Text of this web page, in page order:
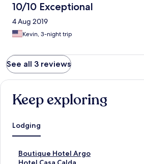
10/10 Exceptional
4 Aug 2019
Kevin, 3-night trip
See all 3 reviews
Keep exploring
Lodging
Boutique Hotel Argo
S
tS